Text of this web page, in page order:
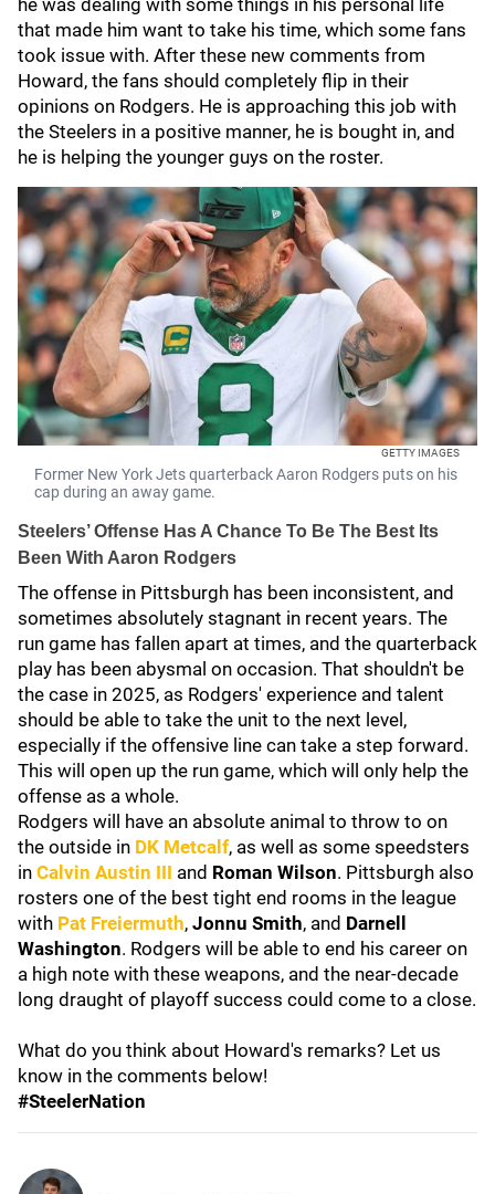
he was dealing with some things in his personal life
that made him want to take his time, which some fans
took issue with. After these new comments from
Howard, the fans should completely flip in their
opinions on Rodgers. He is approaching this job with
the Steelers in a positive manner, he is bought in, and
he is helping the younger guys on the roster.
GETTY IMAGES
Former New York Jets quarterback Aaron Rodgers puts on his
cap during an away game.
Steelers’ Offense Has A Chance To Be The Best Its
Been With Aaron Rodgers
The offense in Pittsburgh has been inconsistent, and
sometimes absolutely stagnant in recent years. The
run game has fallen apart at times, and the quarterback
play has been abysmal on occasion. That shouldn't be
the case in 2025, as Rodgers' experience and talent
should be able to take the unit to the next level,
especially if the offensive line can take a step forward.
This will open up the run game, which will only help the
offense as a whole.
Rodgers will have an absolute animal to throw to on
the outside in DK Metcalf, as well as some speedsters
in Calvin Austin III and Roman Wilson. Pittsburgh also
rosters one of the best tight end rooms in the league
with Pat Freiermuth, Jonnu Smith, and Darnell
Washington. Rodgers will be able to end his career on
a high note with these weapons, and the near-decade
long draught of playoff success could come to a close.
What do you think about Howard's remarks? Let us
know in the comments below!
#SteelerNation